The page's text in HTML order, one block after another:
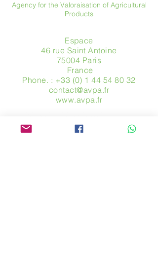
Agency for the Valoraisation of Agricultural
Products
Espace
46 rue Saint Antoine
75004 Paris
​ France
Phone. : +33 (0) 1 44 54 80 32
contact@avpa.fr
www.avpa.fr